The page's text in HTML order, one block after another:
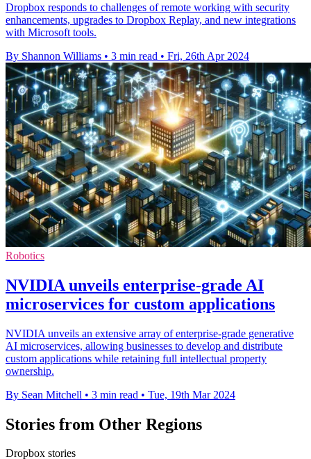
Dropbox responds to challenges of remote working with security
enhancements, upgrades to Dropbox Replay, and new integrations
with Microsoft tools.
By Shannon Williams • 3 min read • Fri, 26th Apr 2024
Robotics
NVIDIA unveils enterprise-grade AI
microservices for custom applications
NVIDIA unveils an extensive array of enterprise-grade generative
AI microservices, allowing businesses to develop and distribute
custom applications while retaining full intellectual property
ownership.
By Sean Mitchell • 3 min read • Tue, 19th Mar 2024
Stories from Other Regions
Dropbox stories